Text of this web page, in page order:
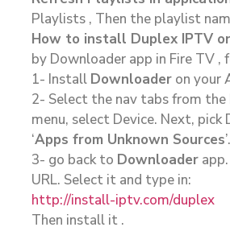
Playlists , Then the playlist
How to install Duplex IPTV
by Downloader app in Fire TV
1- Install Downloader on your
2- Select the nav tabs from the
menu, select Device. Next,
‘Apps from Unknown Sources
3- go back to Downloader
URL. Select it and type in:
http://install-iptv.com/duplex
Then install it .